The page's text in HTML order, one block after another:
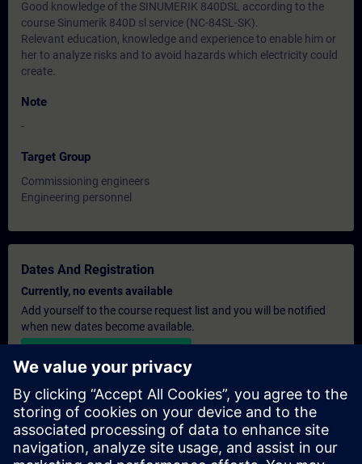
Good knowledge of the SINUMERIK 840DSL according to the
course Sinumerik 840D sl service (NC-84SL-SK).
Relevant education, knowledge and experience to enable him or
her to analyze risks and to avoid hazards which electricity could
create.
Note
-
Target Group
Commissioning engineers
Engineering personnel
Dates And Registration
Currently, no events available
Add yourself to the course request list and you will be notified
when new dates become available.
Personalised Quotation
If you require a standard list price quotation for this training, for
example for your purchasing department, then please click the